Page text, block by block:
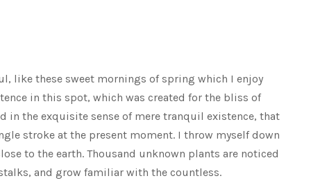
like these sweet mornings of spring which I enjoy
in this spot, which was created for the bliss of
in the exquisite sense of mere tranquil existence, that
stroke at the present moment. I throw myself down
to the earth. Thousand unknown plants are noticed
and grow familiar with the countless.